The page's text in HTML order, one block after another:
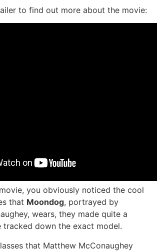
to find out more about the movie:
you obviously noticed the cool
that Moondog, portrayed by
wears, they made quite a
tracked down the exact model.
that Matthew McConaughey